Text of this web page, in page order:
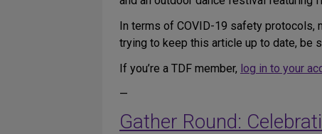
In terms of COVID-19 safety protocols,
trying to keep this article up to date, be
If you’re a TDF member, log in to your
—
Gather Round: